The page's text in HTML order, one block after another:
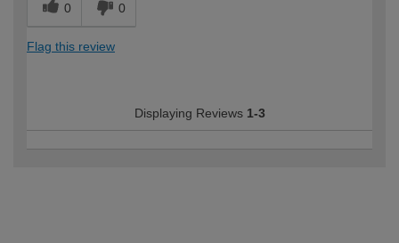
0 0
Flag this review
Displaying Reviews 1-3